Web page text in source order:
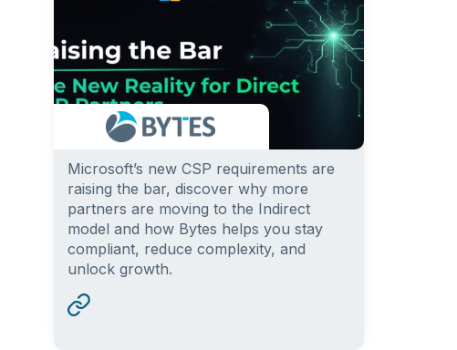
Microsoft’s new CSP requirements are
raising the bar, discover why more
partners are moving to the Indirect
model and how Bytes helps you stay
compliant, reduce complexity, and
unlock growth.